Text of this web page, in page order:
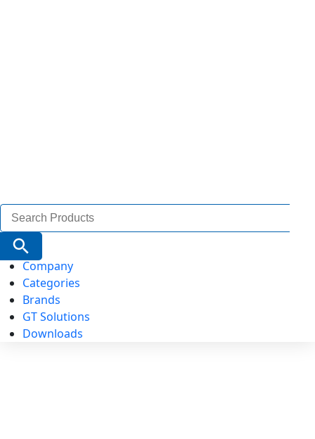
Search
for:
Search Button
Company
Categories
Brands
GT Solutions
Downloads